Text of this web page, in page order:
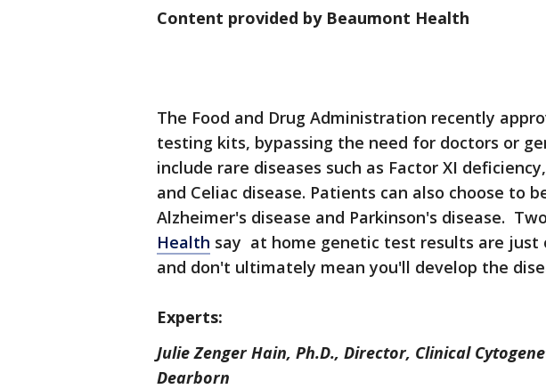
Content provided by Beaumont Health
The Food and Drug Administration recently
testing kits, bypassing the need for doctors or
include rare diseases such as Factor XI
and Celiac disease. Patients can also choose to
Alzheimer's disease and Parkinson's disease. Two
Health say at home genetic test results are just
and don't ultimately mean you'll develop the
Experts:
Julie Zenger Hain, Ph.D., Director, Clinical
Dearborn